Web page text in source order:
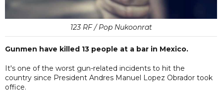
123 RF / Pop Nukoonrat
Gunmen have killed 13 people at a bar in Mexico.
It's one of the worst gun-related incidents to hit the
country since President Andres Manuel Lopez Obrador took
office.